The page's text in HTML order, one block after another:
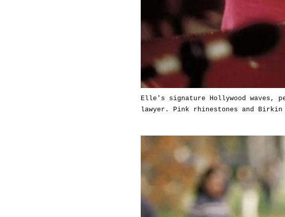
Elle's signature Hollywood
lawyer. Pink rhinestones and